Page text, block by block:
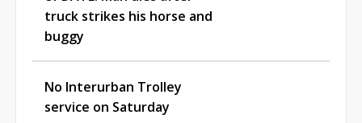
truck strikes his horse and
buggy
No Interurban Trolley
service on Saturday